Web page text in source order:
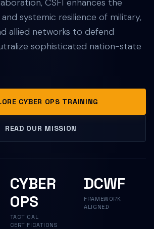
CSFI enhances the
systemic resilience of military,
allied networks to defend
sophisticated nation-state
CYBER OPS TRAINING
READ OUR MISSION
CYBER
OPS
TACTICAL
CERTIFICATIONS
DCWF
FRAMEWORK
ALIGNED